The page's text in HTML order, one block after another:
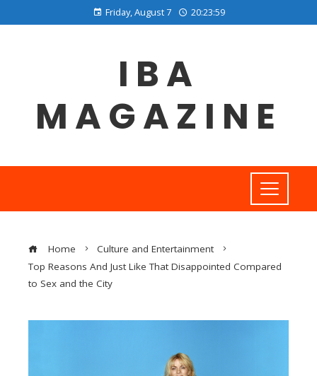
Friday, August 7 20:24:00
IBA
MAGAZINE
Home
Culture and Entertainment
Top Reasons And Just Like That Disappointed Compared
to Sex and the City